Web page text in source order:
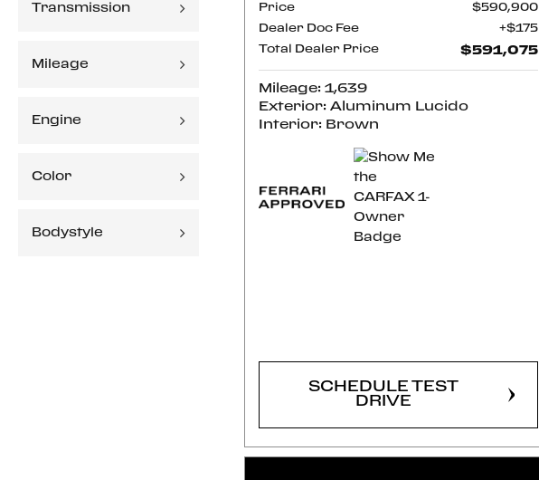
Transmission
Mileage
Engine
Color
Bodystyle
Price $590,900
Dealer Doc Fee $175
Total Dealer Price $591,075
Mileage: 1,639
Exterior: Aluminum Lucido
Interior: Brown
SCHEDULE TEST
DRIVE